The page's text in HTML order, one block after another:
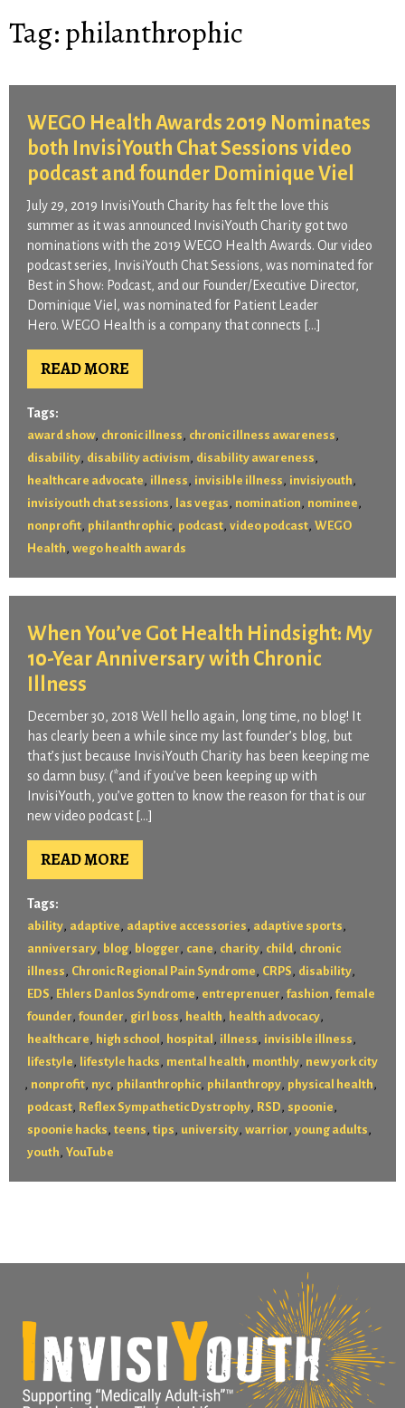
Tag:philanthrophic
WEGO Health Awards 2019 Nominates
both InvisiYouth Chat Sessions video
podcast and founder Dominique Viel
July 29, 2019 InvisiYouth Charity has felt the love this
summer as it was announced InvisiYouth Charity got two
nominations with the 2019 WEGO Health Awards. Our video
podcast series, InvisiYouth Chat Sessions, was nominated for
Best in Show: Podcast, and our Founder/Executive Director,
Dominique Viel, was nominated for Patient Leader
Hero. WEGO Health is a company that connects […]
READ MORE
Tags:
award show, chronic illness , chronic illness awareness ,
disability, disability activism , disability awareness ,
healthcare advocate , illness , invisible illness , invisiyouth ,
invisiyouth chat sessions , las vegas , nomination , nominee ,
nonprofit, philanthrophic, podcast, video podcast, WEGO
Health , wego health awards
When You’ve Got Health Hindsight: My
10-Year Anniversary with Chronic
Illness
December 30, 2018 Well hello again, long time, no blog! It
has clearly been a while since my last founder’s blog, but
that’s just because InvisiYouth Charity has been keeping me
so damn busy. (*and if you’ve been keeping up with
InvisiYouth, you’ve gotten to know the reason for that is our
new video podcast […]
READ MORE
Tags:
ability, adaptive , adaptive accessories , adaptive sports ,
anniversary, blog, blogger , cane , charity, child, chronic
illness , Chronic Regional Pain Syndrome , CRPS , disability,
EDS , Ehlers Danlos Syndrome , entreprenuer , fashion , female
founder , founder , girl boss , health , health advocacy,
healthcare , high school , hospital , illness , invisible illness ,
lifestyle , lifestyle hacks , mental health , monthly, new york city
, nonprofit, nyc, philanthrophic, philanthropy, physical health ,
podcast, Reflex Sympathetic Dystrophy, RSD , spoonie ,
spoonie hacks , teens , tips , university, warrior , young adults ,
youth , YouTube